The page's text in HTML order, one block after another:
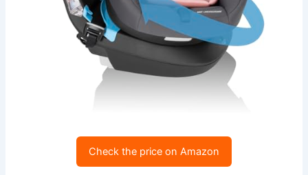
Check the price on Amazon